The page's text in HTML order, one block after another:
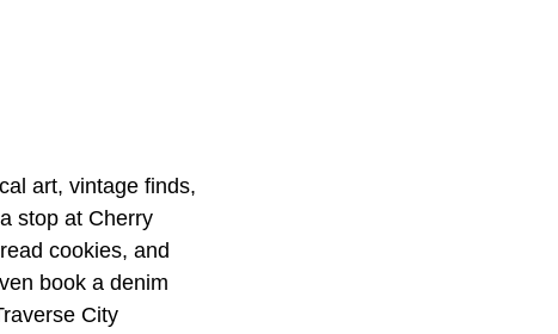
art, vintage finds,
stop at Cherry
cookies, and
book a denim
City